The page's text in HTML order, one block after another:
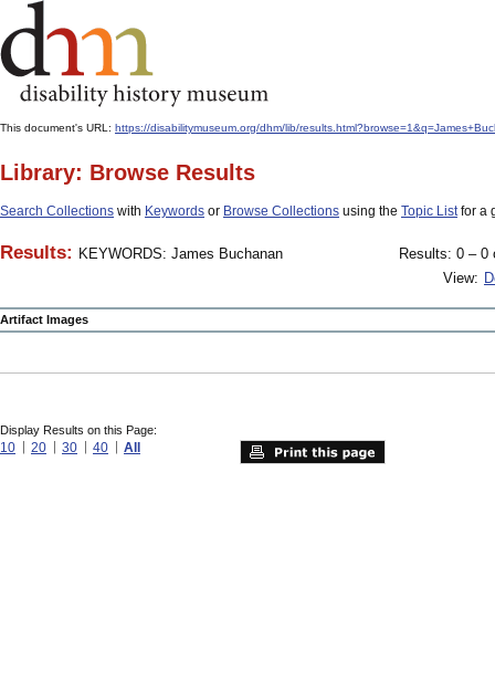
This document's URL: https://disabilitymuseum.org/dhm/lib/
Library: Browse Results
Search Collections with Keywords or Browse Collections using the Topic Listfor a
Results: KEYWORDS: James Buchanan
Results: 0 – 0
View:
Artifact Images
Display Results on this Page:
10 20 30 40 All